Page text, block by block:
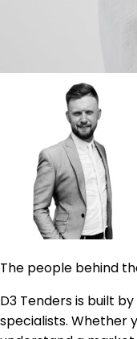
The people behind
D3 Tenders is built
specialists. Whether